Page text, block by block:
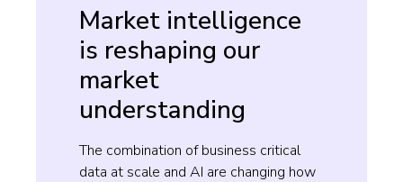
Market intelligence
is reshaping our
market
understanding
The combination of business critical
data at scale and AI are changing how